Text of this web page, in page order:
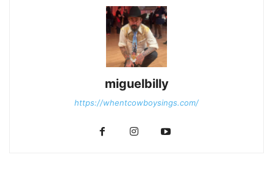
miguelbilly
https://whentcowboysings.com/